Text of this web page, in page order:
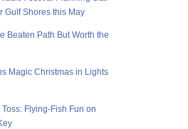
Gulf Shores this May
Beaten Path But Worth the
Magic Christmas in Lights
Flying-Fish Fun on